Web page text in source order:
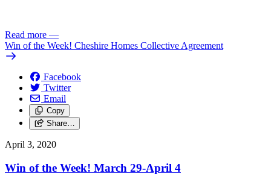
Read more —
Win of the Week! Cheshire Homes Collective Agreement
Facebook
Twitter
Email
Copy
Share…
April 3, 2020
Win of the Week! March 29-April 4